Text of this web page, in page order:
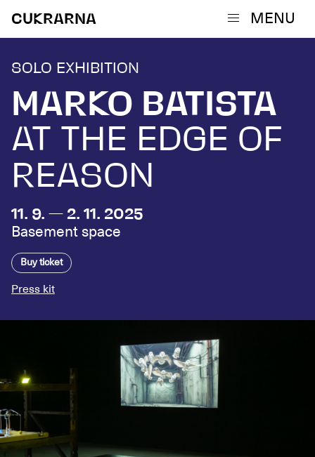
CUKRARNA MENU
SOLO EXHIBITION
MARKO BATISTA
AT THE EDGE OF
REASON
11. 9. — 2. 11. 2025
Basement space
Buy ticket
Press kit